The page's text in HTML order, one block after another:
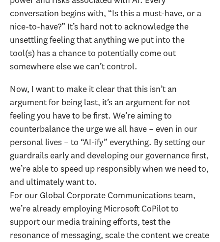
conversation begins with, “Is this a must-have, or a
nice-to-have?” It’s hard not to acknowledge the
unsettling feeling that anything we put into the
tool(s) has a chance to potentially come out
somewhere else we can’t control.
Now, I want to make it clear that this isn’t an
argument for being last, it’s an argument for not
feeling you have to be first. We’re aiming to
counterbalance the urge we all have – even in our
personal lives – to “AI-ify” everything. By setting our
guardrails early and developing our governance first,
we’re able to speed up responsibly when we need to,
and ultimately want to.
For our Global Corporate Communications team,
we’re already employing Microsoft CoPilot to
support our media training efforts, test the
resonance of messaging, scale the content we create